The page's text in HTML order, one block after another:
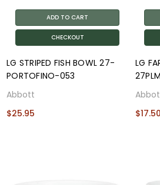
ADD TO CART
CHECKOUT
LG STRIPED FISH BOWL 27-
PORTOFINO-053
Abbott
$25.95
LG
$17.50